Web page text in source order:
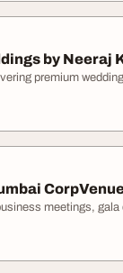
by Neeraj
premium
meetings,